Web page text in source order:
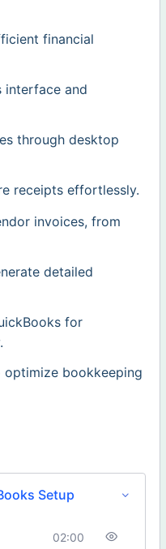
financial
interface and
through desktop
receipts effortlessly.
invoices, from
detailed
for
bookkeeping
Setup
02:00